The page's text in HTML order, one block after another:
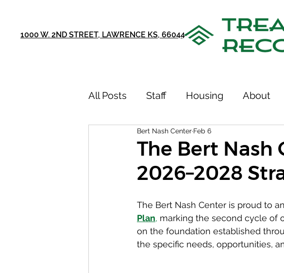
1000 W. 2ND STREET, LAWRENCE KS, 66044
All Posts Staff Housing About
Announcements Outcomes
75th Anniversary Stories Team
Youth Recovery Center 75th
The Bert Nash
2026–2028
Bert Nash Center Feb 6
The Bert Nash Center is proud to
Plan, marking the second cycle of
on the foundation established
the specific needs, opportunities,